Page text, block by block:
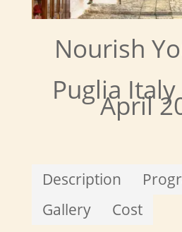
Nourish
PugliaApril
Description
Gallery
Cost